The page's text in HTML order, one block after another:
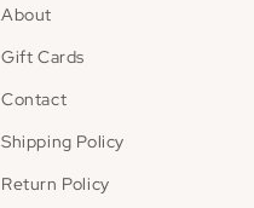
About
Gift Cards
Contact
Shipping Policy
Return Policy